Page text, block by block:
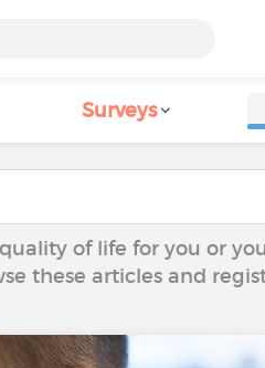
Surveys
of life for you or
these articles and